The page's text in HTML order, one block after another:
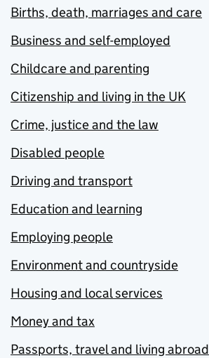
Births, death, marriages and care
Business and self-employed
Childcare and parenting
Citizenship and living in the UK
Crime, justice and the law
Disabled people
Driving and transport
Education and learning
Employing people
Environment and countryside
Housing and local services
Money and tax
Passports, travel and living abroad